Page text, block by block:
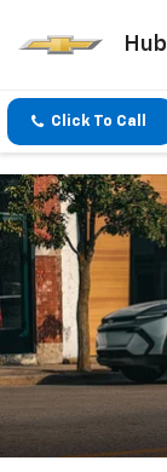
Click To Call